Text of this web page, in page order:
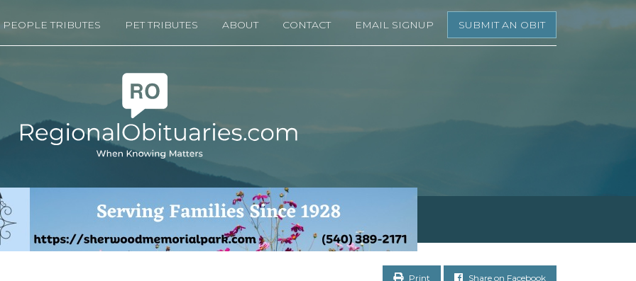
PEOPLE TRIBUTES PET TRIBUTES ABOUT CONTACT EMAIL SIGNUP SUBMIT AN OBIT
Print Share on Facebook